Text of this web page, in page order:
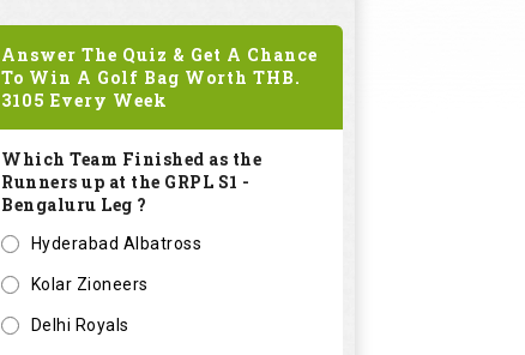
Answer The Quiz & Get A Chance
To Win A Golf Bag Worth THB.
3105 Every Week
Which Team Finished as the
Runners up at the GRPL S1 -
Bengaluru Leg ?
Hyderabad Albatross
Kolar Zioneers
Delhi Royals